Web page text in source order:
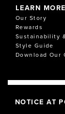
LEARN MORE
Our Story
Rewards
Sustainability
Style Guide
Download Our
NOTICE AT